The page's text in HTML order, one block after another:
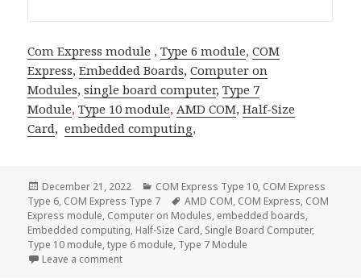
Com Express module ,Type 6 module, COM
Express,Embedded Boards,Computer on
Modules,single board computer,Type 7
Module,Type 10 module,AMD COM,Half-Size
Card, embedded computing,
Posted
on
December 21, 2022 Categories
COM Express Type 10, COM Express
Type 6, COM Express Type 7 Tags
AMD COM, COM Express, COM
Express module, Computer on Modules, embedded boards,
Embedded computing, Half-Size Card, Single Board Computer,
Type 10 module,type 6 module, Type 7 Module
Leave a commenton Acrosser AMB-VDX3H2—The Half Size Card